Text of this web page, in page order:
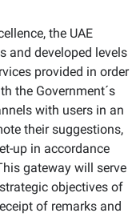
the UAE
and developed levels
provided in order
the Government´s
with users in an
their suggestions,
up in accordance
gateway will serve
objectives of
of remarks and